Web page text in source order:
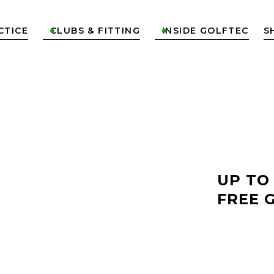
CLUBS & FITTING
 INSIDE GOLFTEC

UP TO
FREE